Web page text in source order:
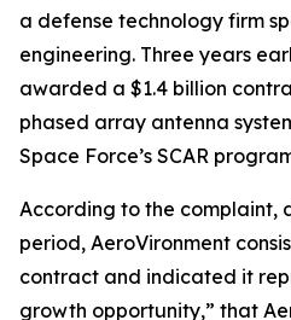
a defense technology firm
engineering. Three years
awarded a $1.4 billion
phased array antenna
Space Force’s SCAR
According to the complaint,
period, AeroVironment
contract and indicated it
growth opportunity,” that